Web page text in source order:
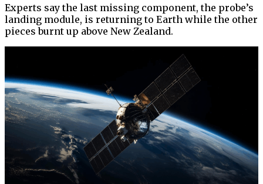
Experts say the last missing component, the probe’s
landing module, is returning to Earth while the other
pieces burnt up above New Zealand.